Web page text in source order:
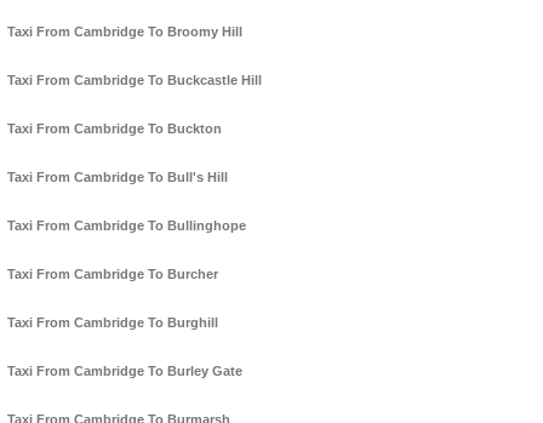
Taxi From Cambridge To Broomy Hill
Taxi From Cambridge To Buckcastle Hill
Taxi From Cambridge To Buckton
Taxi From Cambridge To Bull's Hill
Taxi From Cambridge To Bullinghope
Taxi From Cambridge To Burcher
Taxi From Cambridge To Burghill
Taxi From Cambridge To Burley Gate
Taxi From Cambridge To Burmarsh